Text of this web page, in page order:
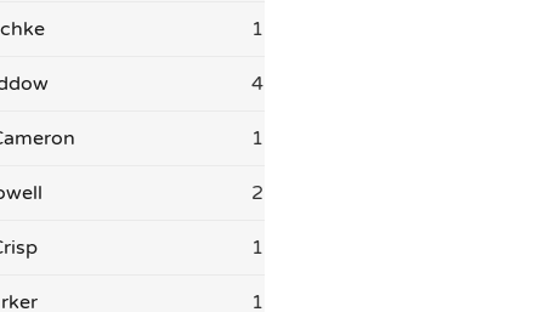
1
4
1
2
1
1